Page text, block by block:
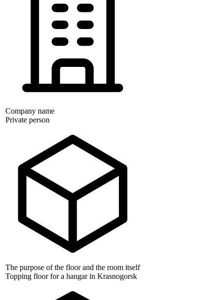
Company name
Private person
The purpose of the floor and the room itself
Topping floor for a hangar in Krasnogorsk